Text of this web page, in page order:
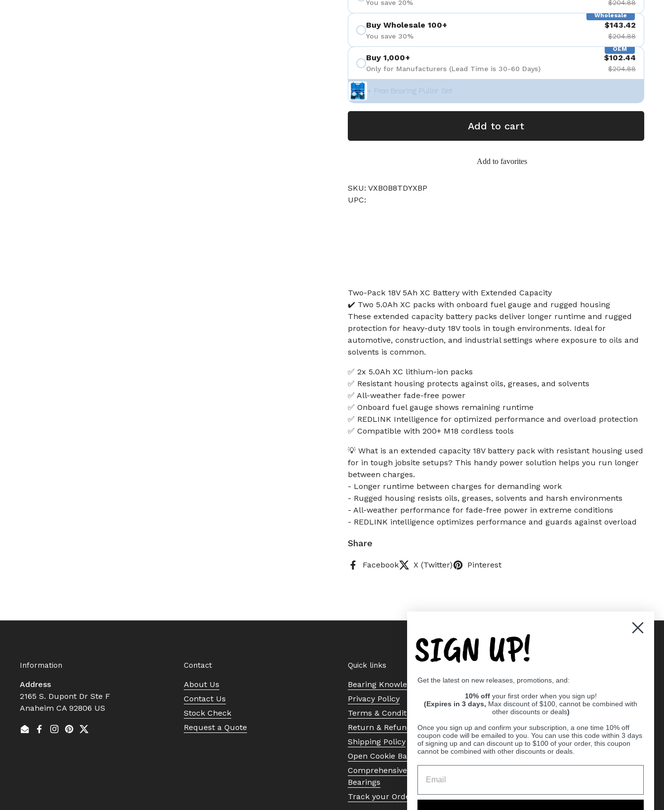
You save 20% $204.88
Wholesale
Buy Wholesale 100+
You save 30%
$143.42
$204.88
OEM
Buy 1,000+
Only for Manufacturers (Lead Time is 30-60 Days)
$102.44
$204.88
+ Free Bearing Puller Set
Add to cart
Add to favorites
SKU: VXB0B8TDYXBP
UPC:
Two-Pack 18V 5Ah XC Battery with Extended Capacity
✔️ Two 5.0Ah XC packs with onboard fuel gauge and rugged housing
These extended capacity battery packs deliver longer runtime and rugged
protection for heavy-duty 18V tools in tough environments. Ideal for
automotive, construction, and industrial settings where exposure to oils and
solvents is common.
✅ 2x 5.0Ah XC lithium-ion packs
✅ Resistant housing protects against oils, greases, and solvents
✅ All-weather fade-free power
✅ Onboard fuel gauge shows remaining runtime
✅ REDLINK Intelligence for optimized performance and overload protection
✅ Compatible with 200+ M18 cordless tools
💡 What is an extended capacity 18V battery pack with resistant housing used
for in tough jobsite setups? This handy power solution helps you run longer
between charges.
- Longer runtime between charges for demanding work
- Rugged housing resists oils, greases, solvents and harsh environments
- All-weather performance for fade-free power in extreme conditions
- REDLINK intelligence optimizes performance and guards against overload
Share
Facebook X (Twitter) Pinterest
Information
Address
2165 S. Dupont Dr Ste F
Anaheim CA 92806 US
EmailFacebook
Instagram
Pinterest
Twitter
Contact
About Us
Contact Us
Stock Check
Request a Quote
Quick links
Bearing Knowledge Center
Privacy Policy
Terms & Conditions
Return & Refund Policy
Shipping Policy
Open Cookie Banner
Comprehensive Guide to Ball
Bearings
Track your Order
SIGN UP!
Get the latest on new releases, promotions, and:
10% off your first order when you sign up!
(Expires in 3 days, Max discount of $100, cannot be combined with
other discounts or deals)
Once you sign up and confirm your subscription, a one time 10% off
coupon code will be emailed to you. You can use this code within 3 days
of signing up and can discount up to $100 of your order, this coupon
cannot be combined with other discounts or deals.